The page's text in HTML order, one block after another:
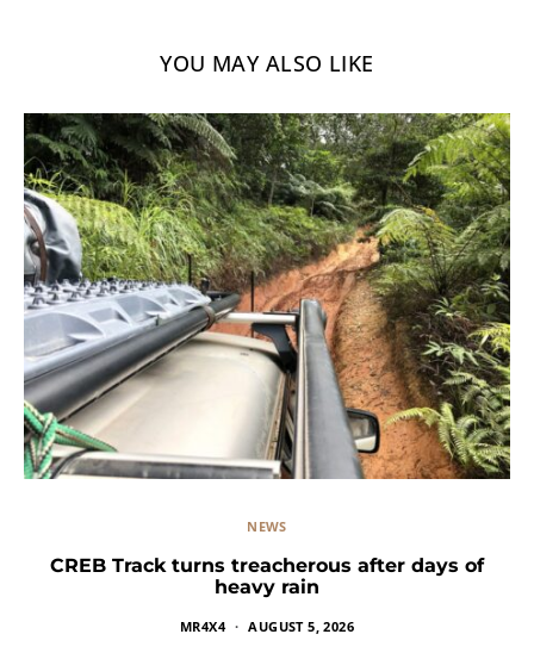
YOU MAY ALSO LIKE
NEWS
CREB Track turns treacherous after days of
heavy rain
MR4X4 AUGUST 5, 2026